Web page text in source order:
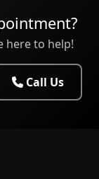
here to help!
Call Us